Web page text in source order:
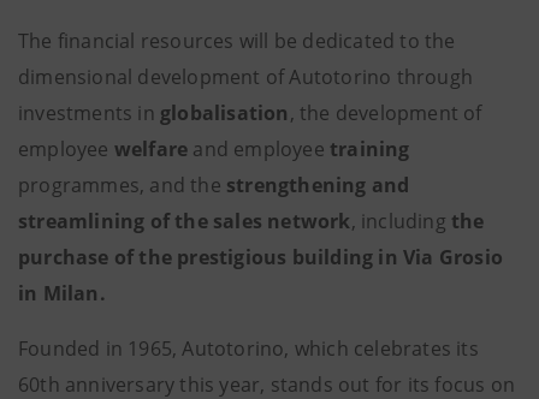
The financial resources will be dedicated to the
dimensional development of Autotorino through
investments in globalisation, the development of
employee welfare and employee training
programmes, and the strengthening and
streamlining of the sales network, including the
purchase of the prestigious building in Via Grosio
in Milan.
Founded in 1965, Autotorino, which celebrates its
60th anniversary this year, stands out for its focus on